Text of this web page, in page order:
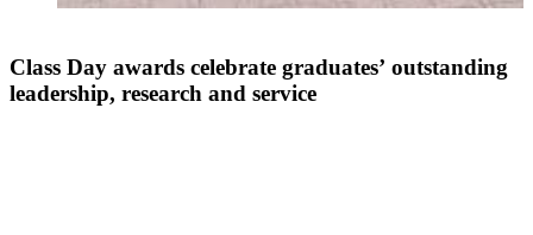
Class Day awards celebrate graduates’ outstanding
leadership, research and service